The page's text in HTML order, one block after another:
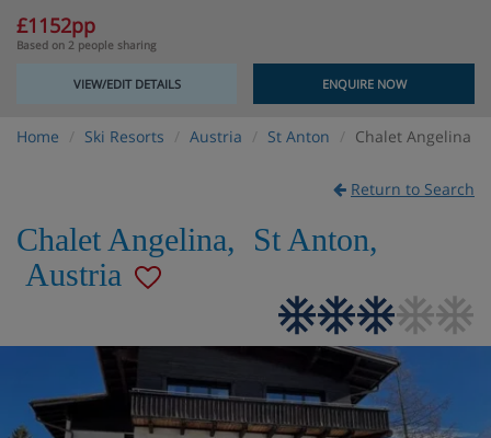
£1152pp
Based on 2 people sharing
VIEW/EDIT DETAILS ENQUIRE NOW
Home Ski Resorts Austria St Anton Chalet Angelina
Return to Search
Chalet Angelina, St Anton,
Austria